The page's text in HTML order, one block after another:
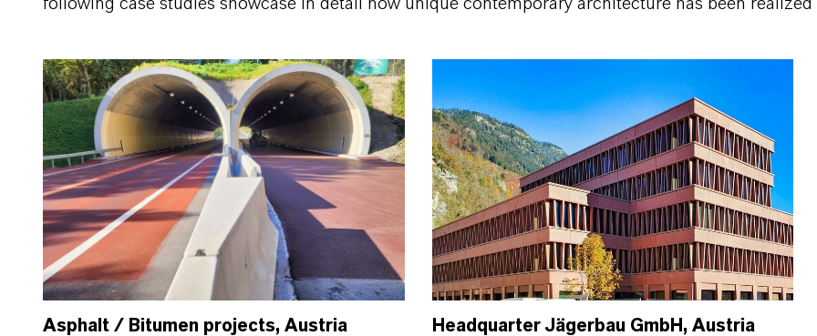
following case studies showcase in detail how unique contemporary architecture has been
Asphalt / Bitumen projects, Austria
Headquarter Jägerbau GmbH, Austria